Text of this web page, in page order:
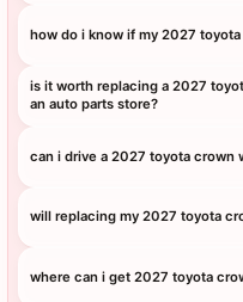
how do i know if my 2027
is it worth replacing a 2027
an auto parts store?
can i drive a 2027 toyota crown
will replacing my 2027 toyota
where can i get 2027 toyota